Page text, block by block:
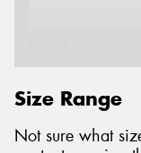
Postcode*
Size Range
Not sure what